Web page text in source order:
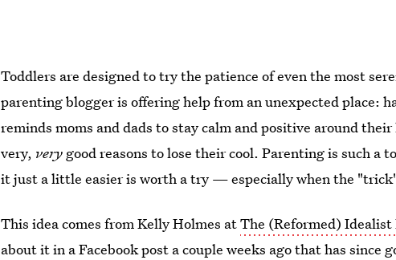
Toddlers are designed to try the patience of even the most
parenting blogger is offering help from an unexpected place:
reminds moms and dads to stay calm and positive around
very, very good reasons to lose their cool. Parenting is such a
it just a little easier is worth a try — especially when the
This idea comes from Kelly Holmes atThe (Reformed) Idealist
about it in a Facebook post a couple weeks ago that has since